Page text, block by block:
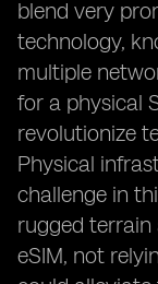
blend very
technology,
multiple
for a physical
revolutionize
Physical
challenge in
rugged
eSIM, not